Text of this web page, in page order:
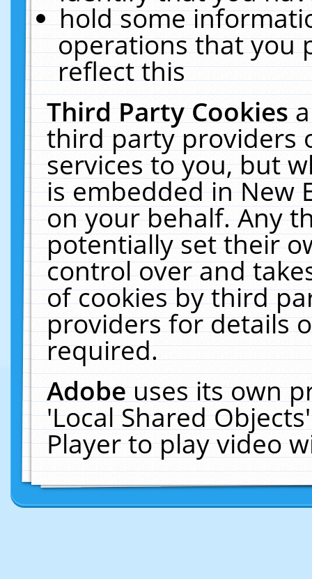
hold some
operations that you
reflect this
Third Party Cookies
third party providers
services to you, but
is embedded in New
on your behalf. Any
potentially set their
control over and
of cookies by third
providers for details
required.
Adobeuses its own
'Local Shared
Player to play video